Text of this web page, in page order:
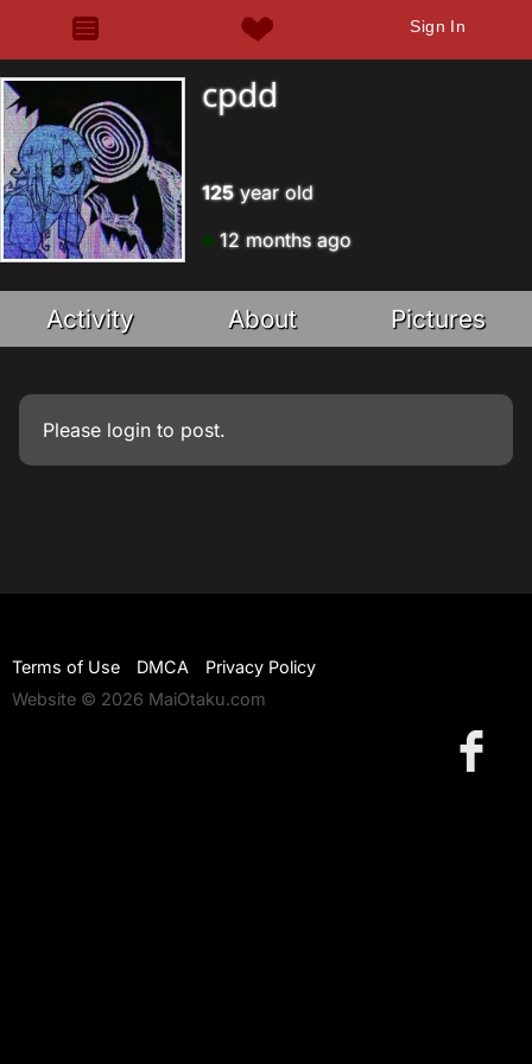
Sign In
cpdd
125year old
12 months ago
Activity About Pictures
Please login to post.
Terms of Use DMCA
Privacy Policy
Website © 2026 MaiOtaku.com